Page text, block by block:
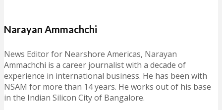
Narayan Ammachchi
News Editor for Nearshore Americas, Narayan
Ammachchi is a career journalist with a decade of
experience in international business. He has been with
NSAM for more than 14 years. He works out of his base
in the Indian Silicon City of Bangalore.